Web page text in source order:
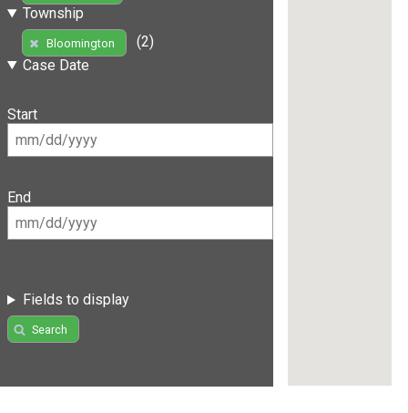
Township
Bloomington
(2)
Case Date
Start
End
Fields to display
Search